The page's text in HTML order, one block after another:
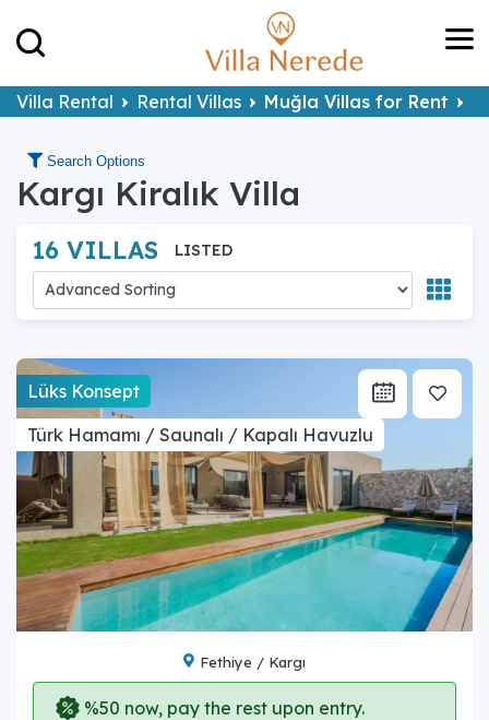
Villa Rental Rental Villas Muğla Villas for Rent
Search Options
Kargı Kiralık Villa
16 VILLAS LISTED
Lüks Konsept
Türk Hamamı / Saunalı / Kapalı Havuzlu
Fethiye / Kargı
%50 now, pay the rest upon entry.